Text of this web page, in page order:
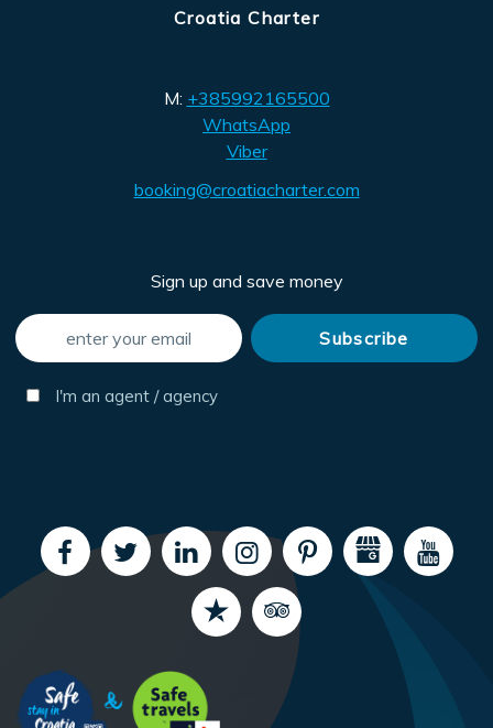
Croatia Charter
M: +385992165500
WhatsApp
Viber
booking@croatiacharter.com
Sign up and save money
I'm an agent / agency